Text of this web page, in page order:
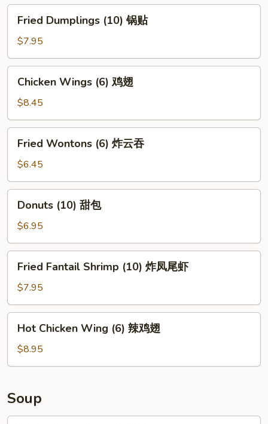
卷
Dumplings
(10)
锅
贴
Fried Dumplings (10) 锅贴
$7.95
Wings
(6)
鸡
翅
Chicken Wings (6) 鸡翅
$8.45
Wontons
(6)
炸
云
Fried Wontons (6) 炸云吞
$6.45
(10)
包
Donuts (10) 甜包
$6.95
Fantail
Shrimp
(10)
炸
Fried Fantail Shrimp (10) 炸凤尾虾
$7.95
Chicken
Wing
(6)
鸡
翅
Hot Chicken Wing (6) 辣鸡翅
$8.95
Soup